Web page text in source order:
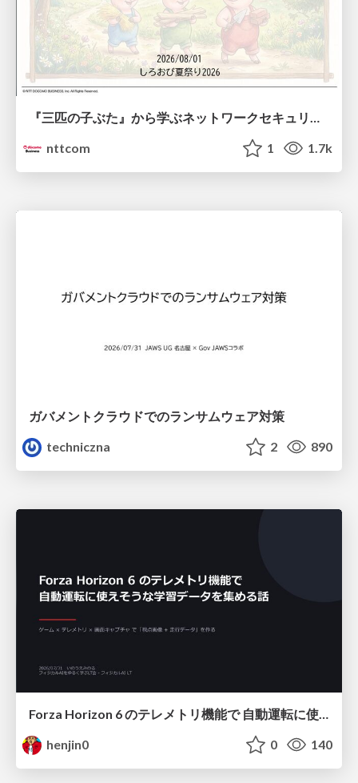
『三匹の子ぶた』から学ぶネットワークセキュリティの昔と今 / Network Security: Then and Now Through the Lens of The Three Little Pigs
nttcom
1 1.7k
ガバメントクラウドでのランサムウェア対策
techniczna
2 890
Forza Horizon 6 のテレメトリ機能で 自動運転に使えそうな学習データを集める話
henjin0
0 140